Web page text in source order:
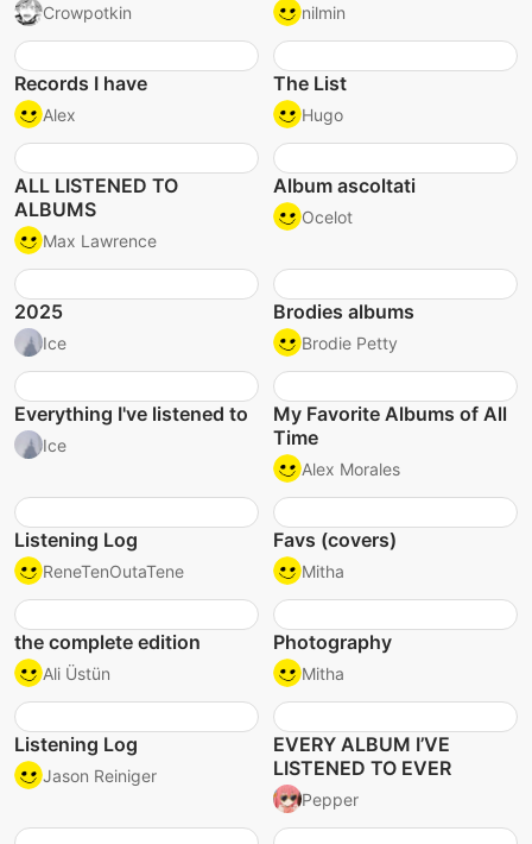
Crowpotkin nilmin
Records I have
Alex
The List
Hugo
ALL LISTENED TO
ALBUMS
Max Lawrence
Album ascoltati
Ocelot
2025
Ice
Brodies albums
Brodie Petty
Everything I've listened to
Ice
My Favorite Albums of All
Time
Alex Morales
Listening Log
ReneTenOutaTene
Favs (covers)
Mitha
the complete edition
Ali Üstün
Photography
Mitha
Listening Log
Jason Reiniger
EVERY ALBUM I’VE
LISTENED TO EVER
Pepper